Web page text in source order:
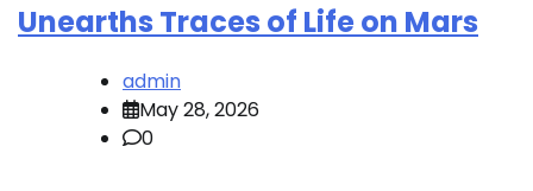
Unearths Traces of Life on Mars
admin
May 28, 2026
0